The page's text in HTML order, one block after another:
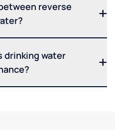
reverse
drinking water